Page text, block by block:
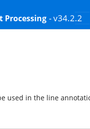
Processing - v34.2.2
used in the line